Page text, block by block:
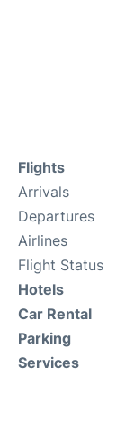
Flights
Arrivals
Departures
Airlines
Flight Status
Hotels
Car Rental
Parking
Services